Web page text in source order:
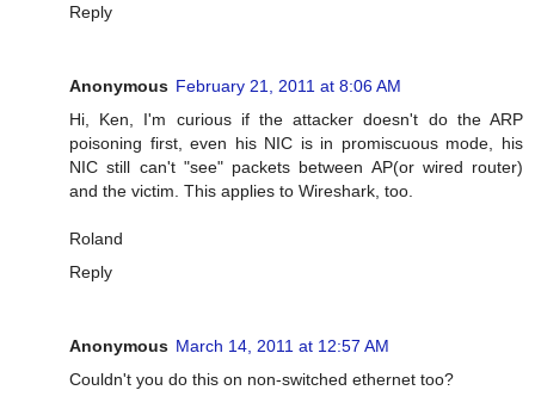
Reply
Anonymous February 21, 2011 at 8:06 AM
Hi, Ken, I'm curious if the attacker doesn't do the ARP
poisoning first, even his NIC is in promiscuous mode, his
NIC still can't "see" packets between AP(or wired router)
and the victim. This applies to Wireshark, too.
Roland
Reply
Anonymous March 14, 2011 at 12:57 AM
Couldn't you do this on non-switched ethernet too?